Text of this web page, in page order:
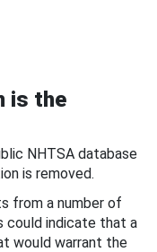
is the
NHTSA database
is removed.
from a number of
could indicate that a
would warrant the